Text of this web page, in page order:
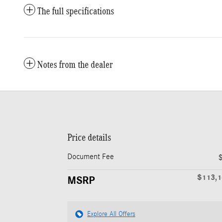
The full specifications
Notes from the dealer
Price details
Document Fee
MSRP
Explore All Offers